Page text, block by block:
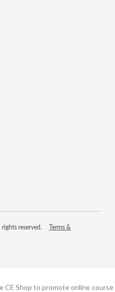
reserved.
Terms &
Shop to promote online course